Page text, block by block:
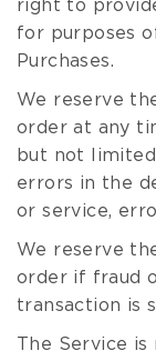
right to
for purposes
Purchases.
We reserve
order at any
but not
errors in the
or service,
We reserve
order if fraud
transaction is
The Service